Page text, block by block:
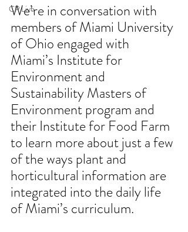
CP Live
We’re in conversation with
members of Miami University
of Ohio engaged with
Miami’s Institute for
Environment and
Sustainability Masters of
Environment program and
their Institute for Food Farm
to learn more about just a few
of the ways plant and
horticultural information are
integrated into the daily life
of Miami’s curriculum.